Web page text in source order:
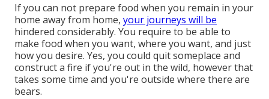
If you can not prepare food when you remain in your
home away from home, your journeys will be
hindered considerably. You require to be able to
make food when you want, where you want, and just
how you desire. Yes, you could quit someplace and
construct a fire if you're out in the wild, however that
takes some time and you're outside where there are
bears.